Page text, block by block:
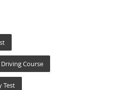
Course
Test